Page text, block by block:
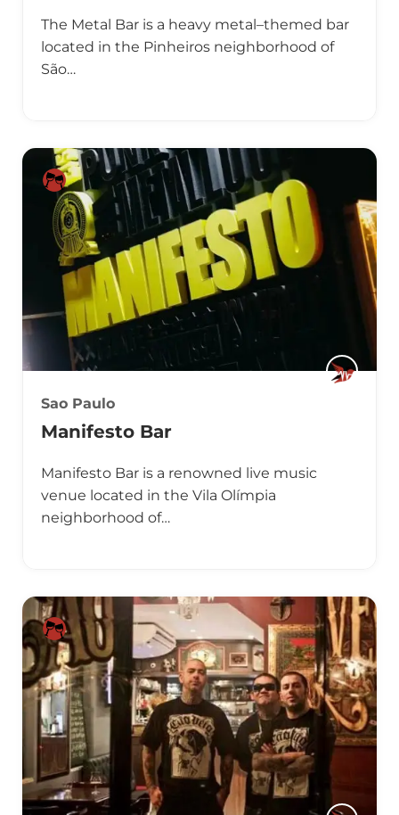
The Metal Bar is a heavy metal–themed bar
located in the Pinheiros neighborhood of
São…
Sao Paulo
Manifesto Bar
Manifesto Bar is a renowned live music
venue located in the Vila Olímpia
neighborhood of…